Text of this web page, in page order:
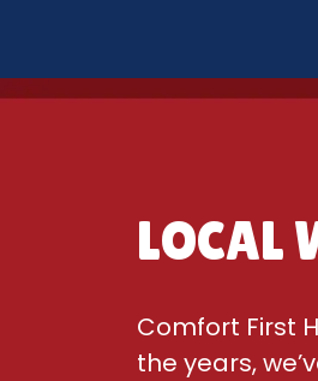
LOCAL
Comfort First
the years,